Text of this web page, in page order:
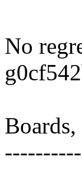
No
Boards,